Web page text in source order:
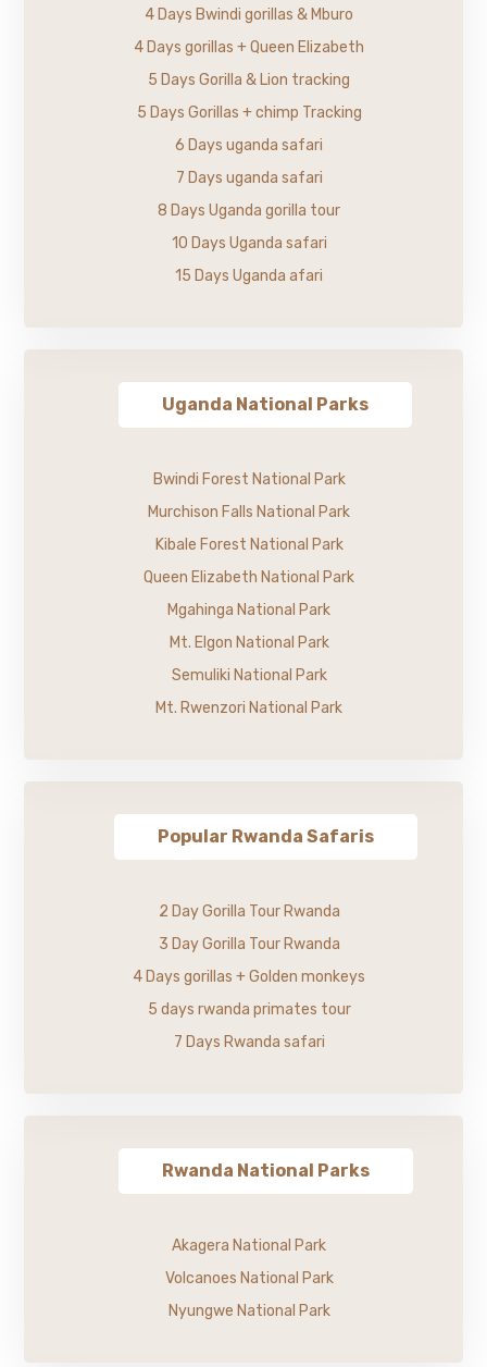
4 Days Bwindi gorillas & Mburo
4 Days gorillas + Queen Elizabeth
5 Days Gorilla & Lion tracking
5 Days Gorillas + chimp Tracking
6 Days uganda safari
7 Days uganda safari
8 Days Uganda gorilla tour
10 Days Uganda safari
15 Days Uganda afari
Uganda National Parks
Bwindi Forest National Park
Murchison Falls National Park
Kibale Forest National Park
Queen Elizabeth National Park
Mgahinga National Park
Mt. Elgon National Park
Semuliki National Park
Mt. Rwenzori National Park
Popular Rwanda Safaris
2 Day Gorilla Tour Rwanda
3 Day Gorilla Tour Rwanda
4 Days gorillas + Golden monkeys
5 days rwanda primates tour
7 Days Rwanda safari
Rwanda National Parks
Akagera National Park
Volcanoes National Park
Nyungwe National Park